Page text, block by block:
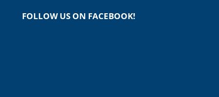
FOLLOW US ON FACEBOOK!